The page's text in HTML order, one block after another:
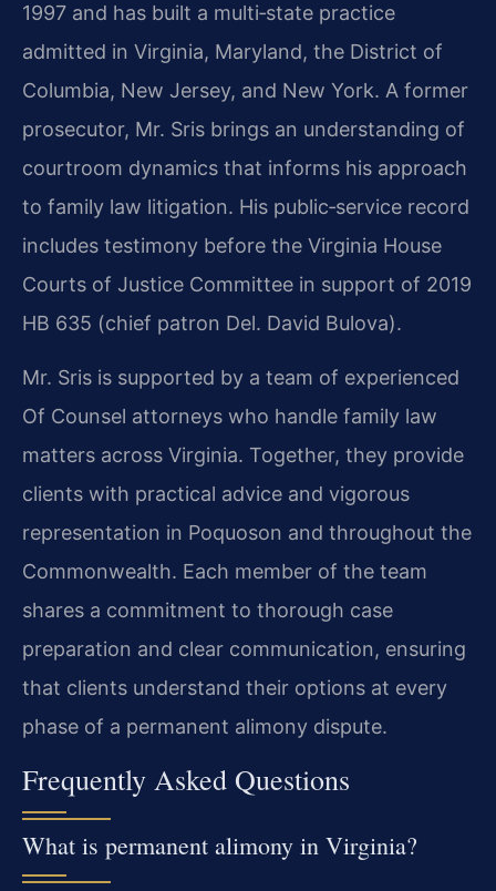
1997 and has built a multi‑state practice
admitted in Virginia, Maryland, the District of
Columbia, New Jersey, and New York. A former
prosecutor, Mr. Sris brings an understanding of
courtroom dynamics that informs his approach
to family law litigation. His public‑service record
includes testimony before the Virginia House
Courts of Justice Committee in support of 2019
HB 635 (chief patron Del. David Bulova).
Mr. Sris is supported by a team of experienced
Of Counsel attorneys who handle family law
matters across Virginia. Together, they provide
clients with practical advice and vigorous
representation in Poquoson and throughout the
Commonwealth. Each member of the team
shares a commitment to thorough case
preparation and clear communication, ensuring
that clients understand their options at every
phase of a permanent alimony dispute.
Frequently Asked Questions
What is permanent alimony in Virginia?